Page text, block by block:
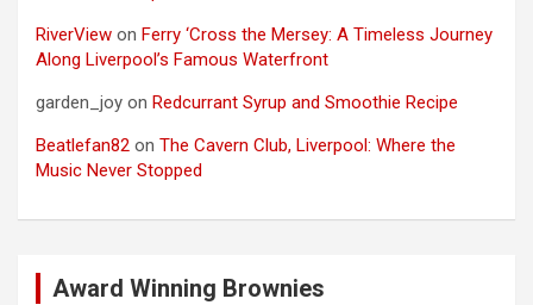
RiverView on Ferry ‘Cross the Mersey: A Timeless Journey
Along Liverpool’s Famous Waterfront
garden_joy on Redcurrant Syrup and Smoothie Recipe
Beatlefan82 on The Cavern Club, Liverpool: Where the
Music Never Stopped
Award Winning Brownies